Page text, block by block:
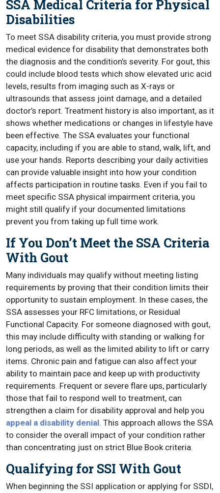
SSA Medical Criteria for Physical
Disabilities
To meet SSA disability criteria, you must provide strong
medical evidence for disability that demonstrates both
the diagnosis and the condition’s severity. For gout, this
could include blood tests which show elevated uric acid
levels, results from imaging such as X-rays or
ultrasounds that assess joint damage, and a detailed
doctor’s report. Treatment history is also important, as it
shows whether medications or changes in lifestyle have
been effective. The SSA evaluates your functional
capacity, including if you are able to stand, walk, lift, and
use your hands. Reports describing your daily activities
can provide valuable insight into how your condition
affects participation in routine tasks. Even if you fail to
meet specific SSA physical impairment criteria, you
might still qualify if your documented limitations
prevent you from taking up full time work.
If You Don’t Meet the SSA Criteria
With Gout
Many individuals may qualify without meeting listing
requirements by proving that their condition limits their
opportunity to sustain employment. In these cases, the
SSA assesses your RFC limitations, or Residual
Functional Capacity. For someone diagnosed with gout,
this may include difficulty with standing or walking for
long periods, as well as the limited ability to lift or carry
items. Chronic pain and fatigue can also affect your
ability to maintain pace and keep up with productivity
requirements. Frequent or severe flare ups, particularly
those that fail to respond well to treatment, can
strengthen a claim for disability approval and help you
appeal a disability denial. This approach allows the SSA
to consider the overall impact of your condition rather
than concentrating just on strict Blue Book criteria.
Qualifying for SSI With Gout
When beginning the SSI application or applying for SSDI,